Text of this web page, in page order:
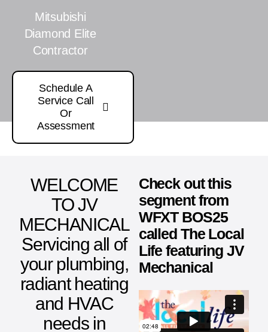
Mitsubishi
Diamond Elite
Contractor
Schedule A
Service Call
Or
Assessment
WELCOME
TO JV
MECHANICAL
Servicing all of
your plumbing,
radiant heating
and HVAC
needs in
Check out this
segment from
WFXT BOS25
called The Local
Life featuring JV
Mechanical